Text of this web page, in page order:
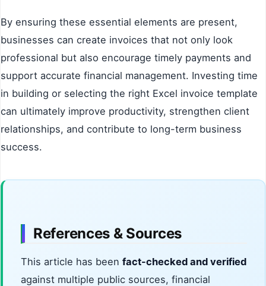
By ensuring these essential elements are present,
businesses can create invoices that not only look
professional but also encourage timely payments and
support accurate financial management. Investing time
in building or selecting the right Excel invoice template
can ultimately improve productivity, strengthen client
relationships, and contribute to long-term business
success.
References & Sources
This article has been fact-checked and verified
against multiple public sources, financial